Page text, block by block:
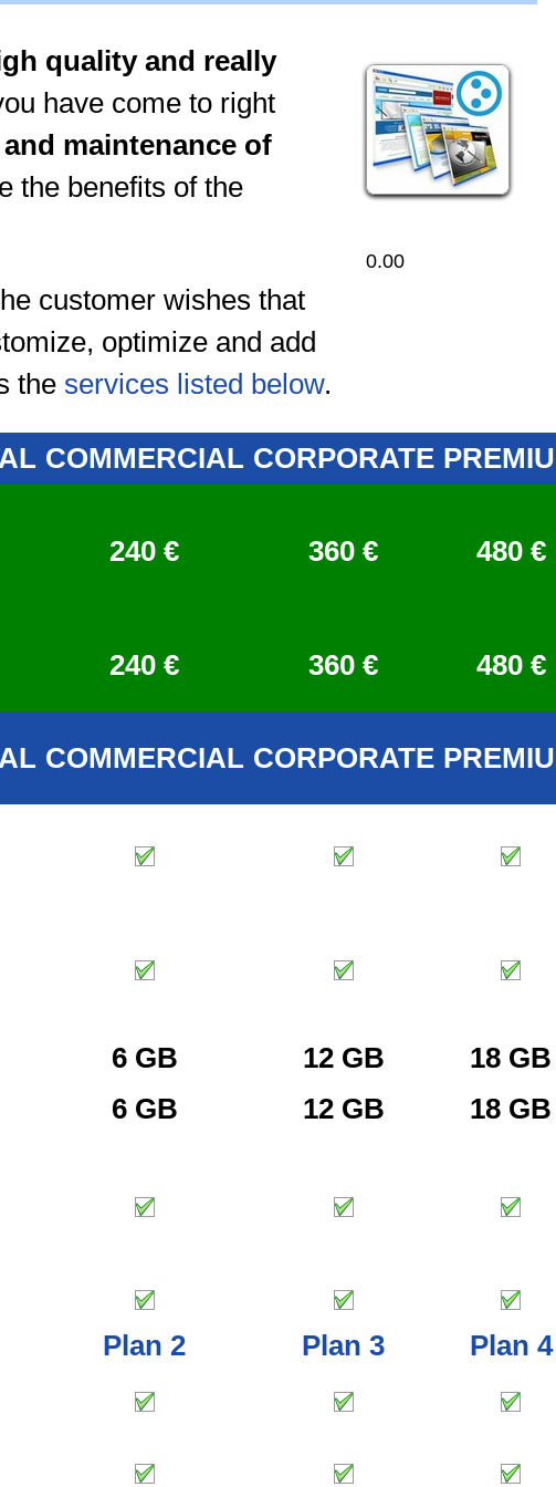
0.00
quality and really
have come to right
maintenance of
the benefits of the
customer wishes that
optimize and add
the services listed below.
COMMERCIAL CORPORATE
240 € 360 € 480 €
240 € 360 € 480 €
COMMERCIAL CORPORATE
6 GB 12 GB
18 GB
6 GB 12 GB
18 GB
Plan 2 Plan 3
Plan 4